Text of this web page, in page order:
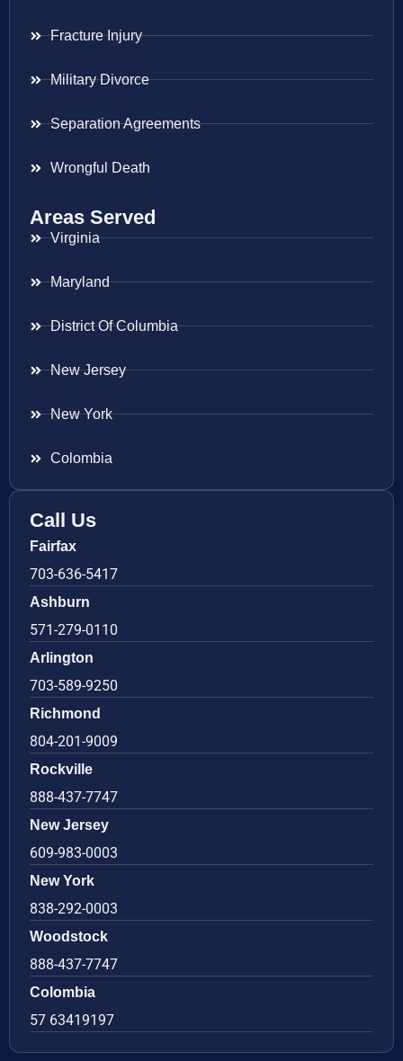
Fracture Injury
Military Divorce
Separation Agreements
Wrongful Death
Areas Served
Virginia
Maryland
District Of Columbia
New Jersey
New York
Colombia
Call Us
Fairfax
703-636-5417
Ashburn
571-279-0110
Arlington
703-589-9250
Richmond
804-201-9009
Rockville
888-437-7747
New Jersey
609-983-0003
New York
838-292-0003
Woodstock
888-437-7747
Colombia
57 63419197